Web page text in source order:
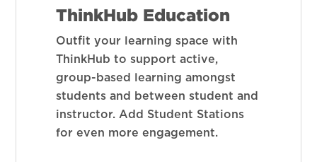
ThinkHub Education
Outfit your learning space with
ThinkHub to support active,
group-based learning amongst
students and between student and
instructor. Add Student Stations
for even more engagement.